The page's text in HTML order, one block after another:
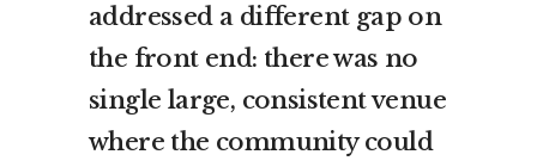
addressed a different gap on
the front end: there was no
single large, consistent venue
where the community could